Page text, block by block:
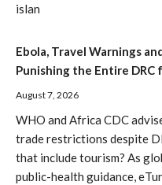
islan
Ebola, Travel Warnings
Punishing the Entire DRC
August 7, 2026
WHO and Africa CDC
trade restrictions despite
that include tourism? As
public-health guidance,